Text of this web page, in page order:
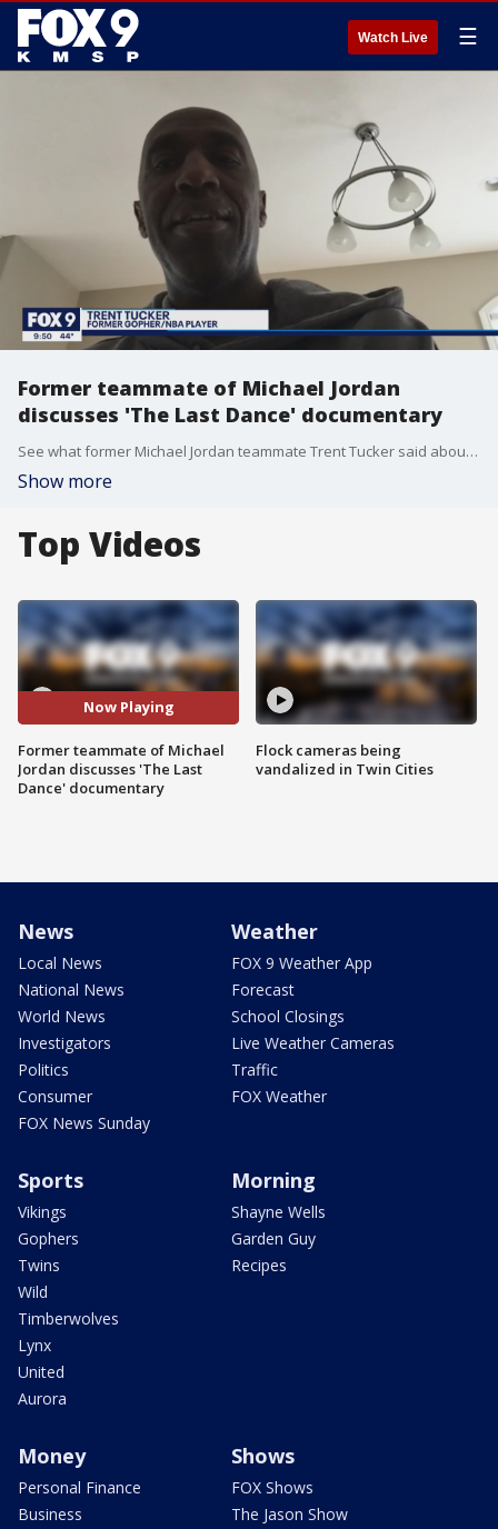
Watch Live ☰
Former teammate of Michael Jordan
discusses 'The Last Dance' documentary
See what former Michael Jordan teammate Trent Tucker said about what the documentary has gotten right so far and what it was like to share a locker room with arguably the greatest basketball player of all time.
Show more
Top Videos
Now Playing
Former teammate of Michael
Jordan discusses 'The Last
Dance' documentary
Flock cameras being
vandalized in Twin Cities
News
Local News
National News
World News
Investigators
Politics
Consumer
FOX News Sunday
Weather
FOX 9 Weather App
Forecast
School Closings
Live Weather Cameras
Traffic
FOX Weather
Sports
Vikings
Gophers
Twins
Wild
Timberwolves
Lynx
United
Aurora
Morning
Shayne Wells
Garden Guy
Recipes
Money
Personal Finance
Business
Shows
FOX Shows
The Jason Show